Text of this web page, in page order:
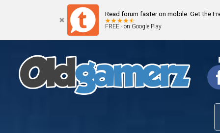
Read forum faster on mobile. Get the
FREE - on Google Play